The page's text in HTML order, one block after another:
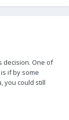
decision. One of
if by some
you could still